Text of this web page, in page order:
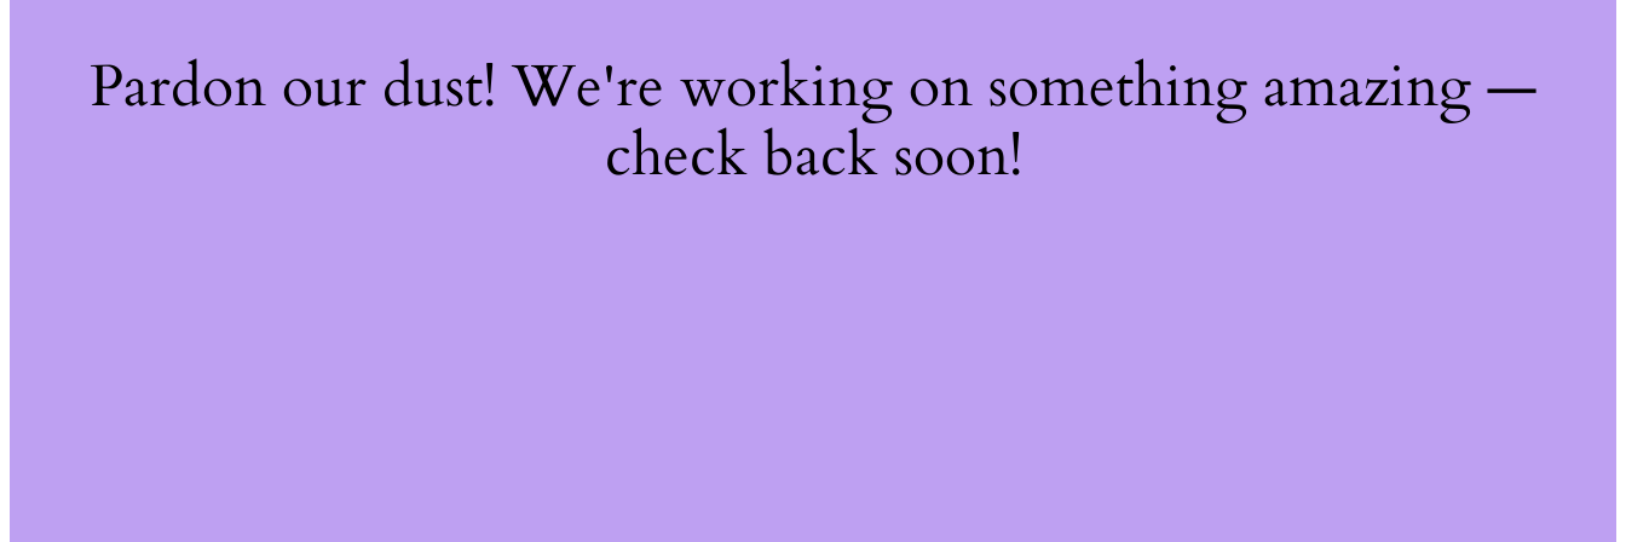
Pardon our dust! We're working on something amazing —
check back soon!